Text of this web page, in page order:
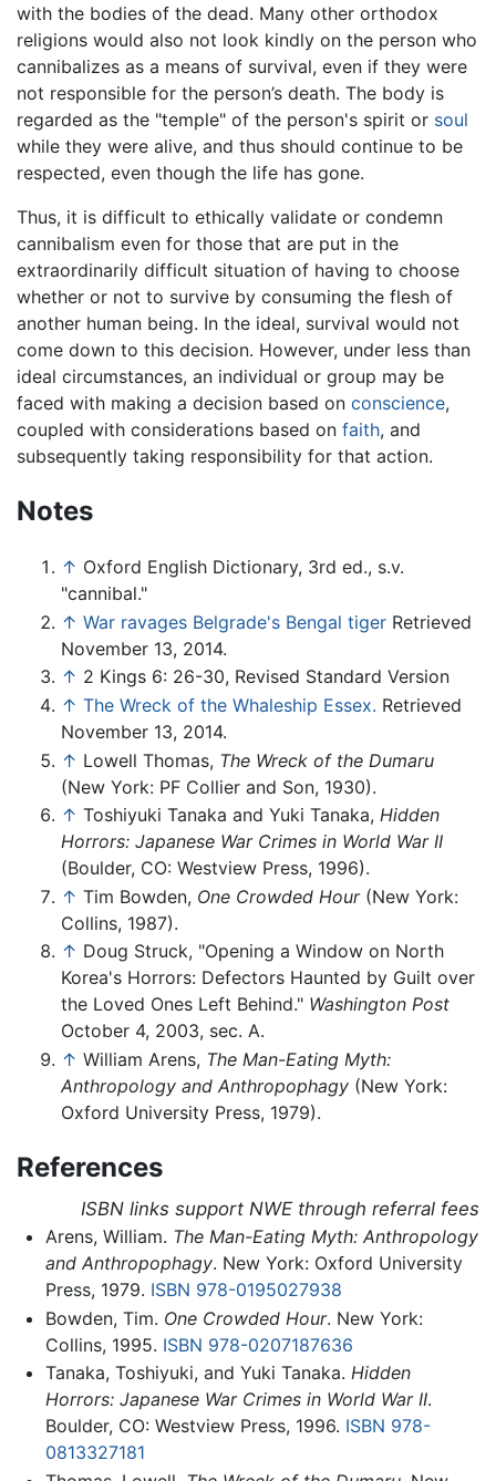
with the bodies of the dead. Many other orthodox
religions would also not look kindly on the person who
cannibalizes as a means of survival, even if they were
not responsible for the person’s death. The body is
regarded as the "temple" of the person's spirit or soul
while they were alive, and thus should continue to be
respected, even though the life has gone.
Thus, it is difficult to ethically validate or condemn
cannibalism even for those that are put in the
extraordinarily difficult situation of having to choose
whether or not to survive by consuming the flesh of
another human being. In the ideal, survival would not
come down to this decision. However, under less than
ideal circumstances, an individual or group may be
faced with making a decision based on conscience,
coupled with considerations based on faith, and
subsequently taking responsibility for that action.
Notes
↑ Oxford English Dictionary, 3rd ed., s.v.
"cannibal."
↑ War ravages Belgrade's Bengal tiger Retrieved
November 13, 2014.
↑ 2 Kings 6: 26-30, Revised Standard Version
↑ The Wreck of the Whaleship Essex. Retrieved
November 13, 2014.
↑ Lowell Thomas, The Wreck of the Dumaru
(New York: PF Collier and Son, 1930).
↑ Toshiyuki Tanaka and Yuki Tanaka, Hidden
Horrors: Japanese War Crimes in World War II
(Boulder, CO: Westview Press, 1996).
↑ Tim Bowden, One Crowded Hour(New York:
Collins, 1987).
↑ Doug Struck, "Opening a Window on North
Korea's Horrors: Defectors Haunted by Guilt over
the Loved Ones Left Behind." Washington Post
October 4, 2003, sec. A.
↑ William Arens, The Man-Eating Myth:
Anthropology and Anthropophagy (New York:
Oxford University Press, 1979).
References
ISBN links support NWE through referral fees
Arens, William. The Man-Eating Myth: Anthropology
and Anthropophagy. New York: Oxford University
Press, 1979. ISBN 978-0195027938
Bowden, Tim. One Crowded Hour. New York:
Collins, 1995. ISBN 978-0207187636
Tanaka, Toshiyuki, and Yuki Tanaka. Hidden
Horrors: Japanese War Crimes in World War II.
Boulder, CO: Westview Press, 1996. ISBN 978-
0813327181